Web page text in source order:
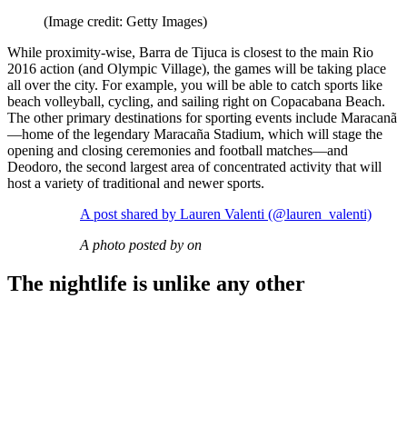
(Image credit: Getty Images)
While proximity-wise, Barra de Tijuca is closest to the main Rio
2016 action (and Olympic Village), the games will be taking place
all over the city. For example, you will be able to catch sports like
beach volleyball, cycling, and sailing right on Copacabana Beach.
The other primary destinations for sporting events include Maracanã
—home of the legendary Maracaña Stadium, which will stage the
opening and closing ceremonies and football matches—and
Deodoro, the second largest area of concentrated activity that will
host a variety of traditional and newer sports.
A post shared by Lauren Valenti (@lauren_valenti)
A photo posted by on
The nightlife is unlike any other